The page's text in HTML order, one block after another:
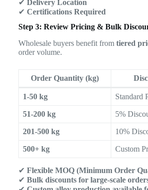
✔ Delivery Location
✔ Certifications Required
Step 3: Review Pricing & Bulk
Wholesale buyers benefit from tiered
order volume.
Order Quantity (kg)
1-50 kg Standard
51-200 kg 5%
201-500 kg 10%
500+ kg Custom
✔ Flexible MOQ (Minimum Order
✔ Bulk discounts for large-scale